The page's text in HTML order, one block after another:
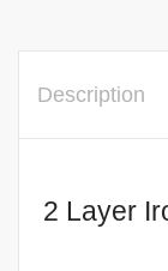
Description
2 Layer